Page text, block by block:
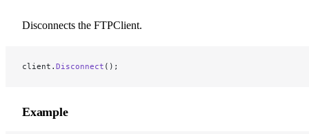
Disconnects the FTPClient.
client. Disconnect ();
Example